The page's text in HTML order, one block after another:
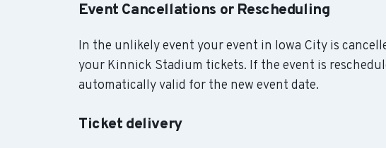
Event Cancellations or Rescheduling
In the unlikely event your event in Iowa City is
your Kinnick Stadium tickets. If the event is
automatically valid for the new event date.
Ticket delivery